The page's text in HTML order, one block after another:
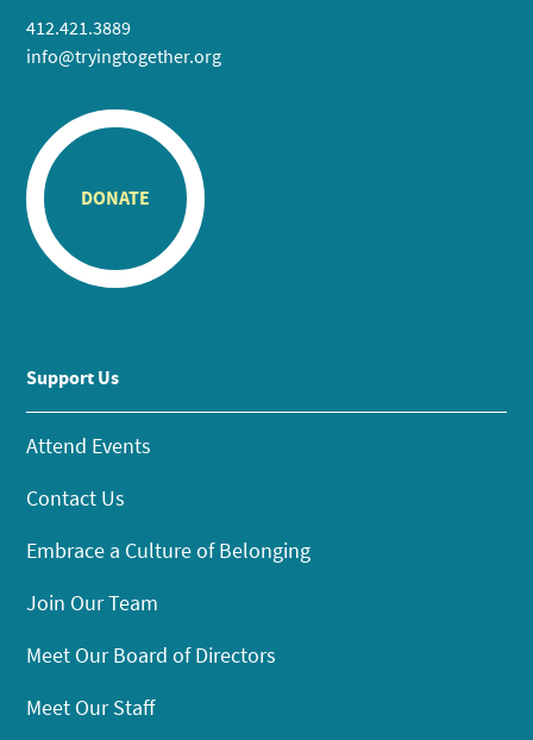
412.421.3889
info@tryingtogether.org
DONATE
Support Us
Attend Events
Contact Us
Embrace a Culture of Belonging
Join Our Team
Meet Our Board of Directors
Meet Our Staff